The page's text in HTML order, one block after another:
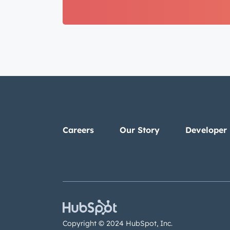
Careers Our Story Developer
Copyright © 2024 HubSpot, Inc.